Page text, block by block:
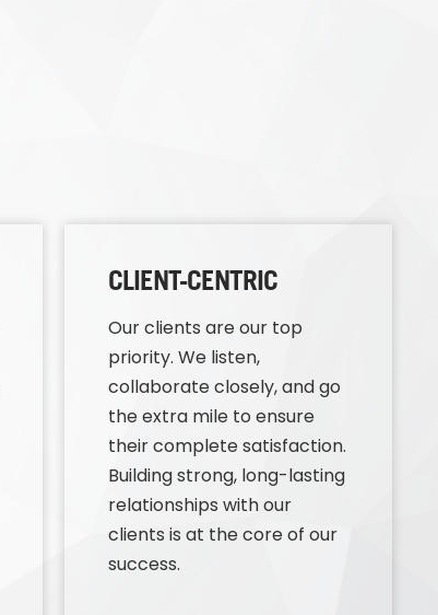
CLIENT-CENTRIC
Our clients are our top
priority. We listen,
collaborate closely, and go
the extra mile to ensure
their complete satisfaction.
Building strong, long-lasting
relationships with our
clients is at the core of our
success.